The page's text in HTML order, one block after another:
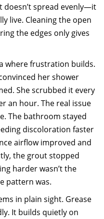
doesn’t spread evenly—it
live. Cleaning the open
the edges only gives
where frustration builds.
her shower
She scrubbed it every
an hour. The real issue
The bathroom stayed
discoloration faster
airflow improved and
the grout stopped
harder wasn’t the
pattern was.
in plain sight. Grease
It builds quietly on